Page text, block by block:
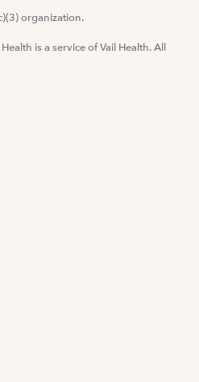
at linkedin
organization.
is a service of Vail Health. All